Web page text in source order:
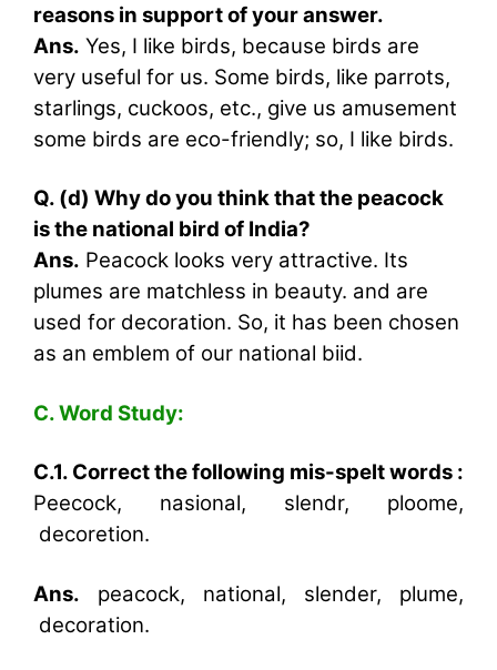
reasons in support of your answer.
Ans. Yes, I like birds, because birds are
very useful for us. Some birds, like parrots,
starlings, cuckoos, etc., give us amusement
some birds are eco-friendly; so, I like birds.
Q. (d) Why do you think that the peacock
is the national bird of India?
Ans. Peacock looks very attractive. Its
plumes are matchless in beauty. and are
used for decoration. So, it has been chosen
as an emblem of our national biid.
C. Word Study:
C.1. Correct the following mis-spelt words :
Peecock, nasional, slendr, ploome,
decoretion.
Ans. peacock, national, slender, plume,
decoration.